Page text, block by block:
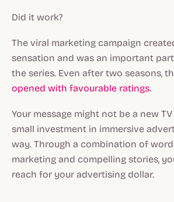
Did it work?
The viral marketing campaign
sensation and was an important
the series. Even after two seasons,
opened with favourable ratings.
Your message might not be a new TV
small investment in immersive
way. Through a combination of
marketing and compelling stories,
reach for your advertising dollar.